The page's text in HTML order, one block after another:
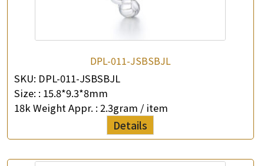
DPL-011-JSBSBJL
SKU: DPL-011-JSBSBJL
Size: : 15.8*9.3*8mm
18k Weight Appr. : 2.3gram / item
Details